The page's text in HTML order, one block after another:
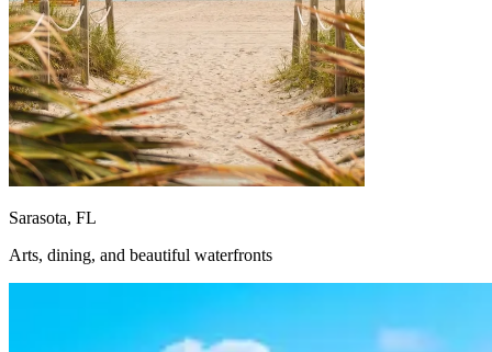
Sarasota, FL
Arts, dining, and beautiful waterfronts